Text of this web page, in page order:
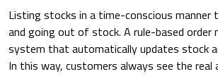
Listing stocks in a time-conscious manner
and going out of stock. A rule-based order
system that automatically updates stock
In this way, customers always see the real